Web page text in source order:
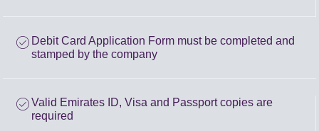
check_circle Debit Card Application Form must be completed and
stamped by the company
check_circleValid Emirates ID, Visa and Passport copies are
required